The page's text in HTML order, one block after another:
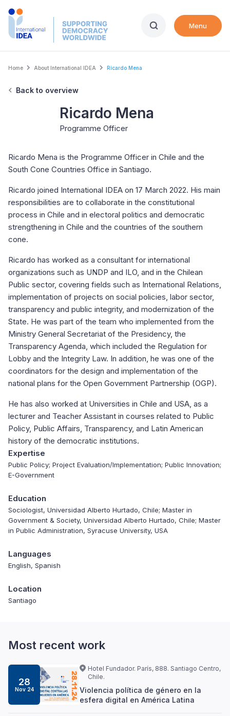
Skip
Menu
Breadcrumb
Home About International IDEA Ricardo Mena
Back to overview
Ricardo Mena
Programme Officer
Ricardo Mena is the Programme Officer in Chile and the
South Cone Countries Office in Santiago.
Ricardo joined International IDEA on 17 March 2022. His main
responsibilities are to collaborate in the constitutional
process in Chile and in electoral politics and democratic
strengthening in Chile and the countries of the southern
cone.
Ricardo has worked as a consultant for international
organizations such as UNDP and ILO, and in the Chilean
Public sector, covering fields such as International Relations,
implementation of projects on social policies, labor sector,
transparency and public integrity, and modernization of the
State. He was part of the team who implemented from the
Ministry General Secretariat of the Presidency, the
Transparency Agenda, which included the Regulation for
Lobby and the Integrity Law. In addition, he was one of the
coordinators for the design and implementation of the
national plans for the Open Government Partnership (OGP).
He has also worked at Universities in Chile and USA, as a
lecturer and Teacher Assistant in courses related to Public
Policy, Public Affairs, Transparency, and Latin American
history of the democratic institutions.
Expertise
Public Policy; Project Evaluation/Implementation; Public Innovation;
E-Government
Education
Sociologist, Universidad Alberto Hurtado, Chile; Master in
Government & Society, Universidad Alberto Hurtado, Chile; Master
in Public Administration, Syracuse University, USA
Languages
English, Spanish
Location
Santiago
Most recent work
28
Nov 24
Hotel Fundador. París, 888. Santiago Centro,
Chile.
Violencia política de género en la
esfera digital en América Latina